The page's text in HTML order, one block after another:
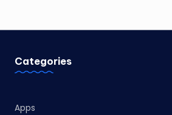
Categories
Apps